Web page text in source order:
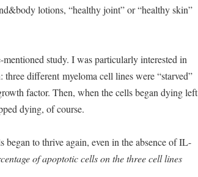
lotions, “healthy joint” or “healthy skin”
study. I was particularly interested in
different myeloma cell lines were “starved”
factor. Then, when the cells began dying left
dying, of course.
to thrive again, even in the absence of IL-
of apoptotic cells on the three cell lines